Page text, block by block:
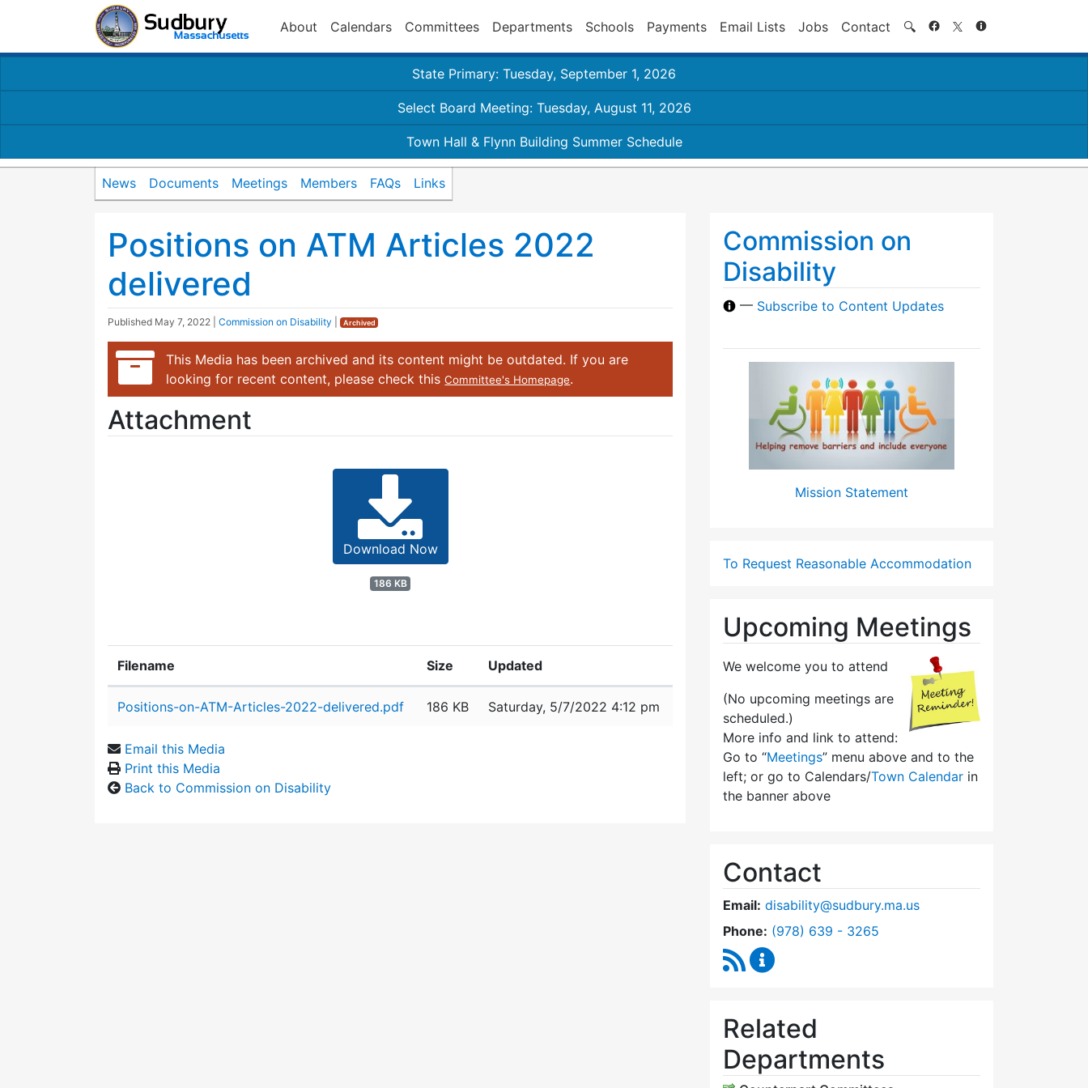
About Calendars Committees Departments Schools Payments Email Lists Jobs Contact 🔍 Search
State Primary: Tuesday, September 1, 2026
Select Board Meeting: Tuesday, August 11, 2026
Town Hall & Flynn Building Summer Schedule
News Documents Meetings Members FAQs Links
Positions on ATM Articles 2022
delivered
Published May 7, 2022 Commission on Disability Archived
This Media has been archived and its content might be outdated. If you are
looking for recent content, please check thisCommittee's Homepage.
Attachment
Download Now
186 KB
Filename Size Updated
Positions-on-ATM-Articles-2022-delivered.pdf 186 KB Saturday, 5/7/2022 4:12 pm
Email this Media
Print this Media
Back to Commission on Disability
Commission on
Disability
— Subscribe to Content Updates
Mission Statement
To Request Reasonable Accommodation
Upcoming Meetings
We welcome you to attend
(No upcoming meetings are
scheduled.)
More info and link to attend:
Go to “Meetings” menu above and to the
left; or go to Calendars/Town Calendar in
the banner above
Contact
Email: disability@sudbury.ma.us
Phone: Dial Commission on Disability at
(978) 639 - 3265
RSS Feed
Related
Departments